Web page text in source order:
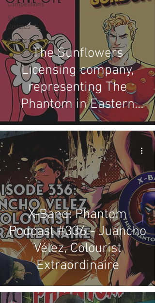
Competitions
Site
Updates
Events
The Sunflowers
Licensing company,
representing The
Phantom in Eastern
Europe
X-Band: Phantom
Podcast #336 - Juancho
Vélez, Colourist
Extraordinaire